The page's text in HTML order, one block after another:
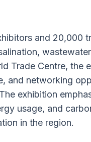
and 20,000
Trade Centre, the
and networking
exhibition
usage, and
in the region.